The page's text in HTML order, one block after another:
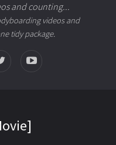
and counting...
videos and
tidy package.